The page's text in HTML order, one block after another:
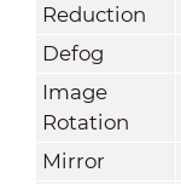
Reduction
Defog
Image
Rotation
Mirror